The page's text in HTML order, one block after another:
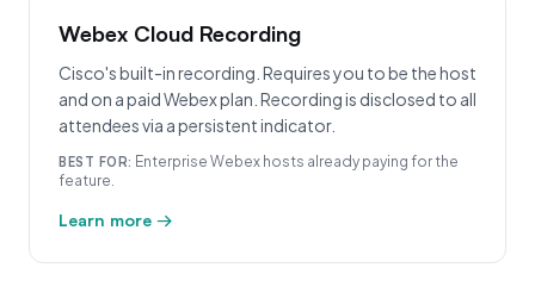
Webex Cloud Recording
Cisco's built-in recording. Requires you to be the host
and on a paid Webex plan. Recording is disclosed to all
attendees via a persistent indicator.
BEST FOR: Enterprise Webex hosts already paying for the
feature.
Learn more →